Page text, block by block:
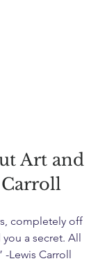
Art and
completely off
you a secret. All
Lewis Carroll